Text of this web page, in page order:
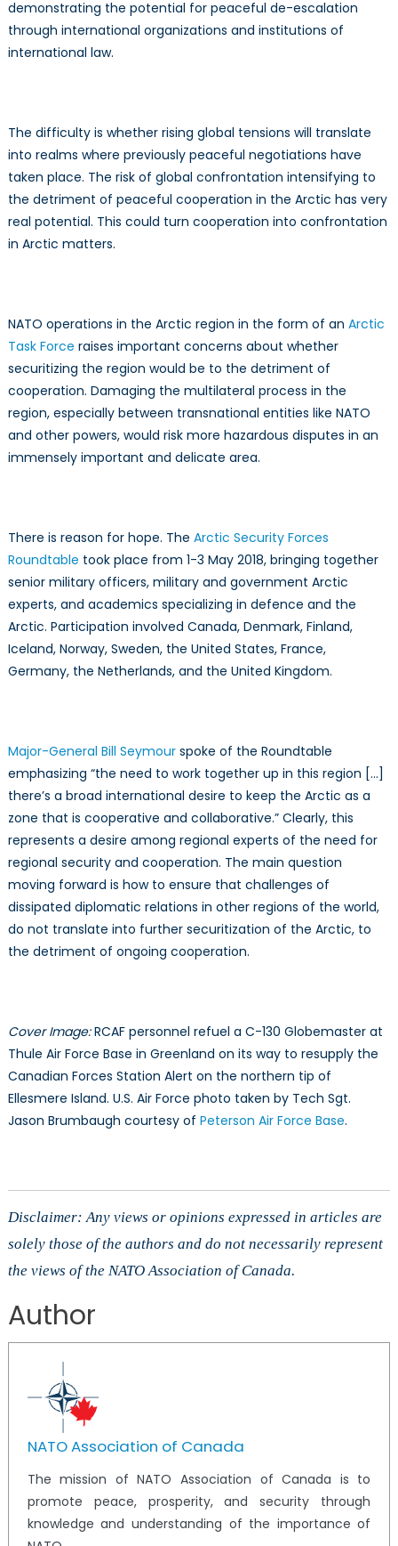
demonstrating the potential for peaceful de-escalation
through international organizations and institutions of
international law.
The difficulty is whether rising global tensions will translate
into realms where previously peaceful negotiations have
taken place. The risk of global confrontation intensifying to
the detriment of peaceful cooperation in the Arctic has very
real potential. This could turn cooperation into confrontation
in Arctic matters.
NATO operations in the Arctic region in the form of an Arctic
Task Force raises important concerns about whether
securitizing the region would be to the detriment of
cooperation. Damaging the multilateral process in the
region, especially between transnational entities like NATO
and other powers, would risk more hazardous disputes in an
immensely important and delicate area.
There is reason for hope. The Arctic Security Forces
Roundtable took place from 1-3 May 2018, bringing together
senior military officers, military and government Arctic
experts, and academics specializing in defence and the
Arctic. Participation involved Canada, Denmark, Finland,
Iceland, Norway, Sweden, the United States, France,
Germany, the Netherlands, and the United Kingdom.
Major-General Bill Seymourspoke of the Roundtable
emphasizing “the need to work together up in this region […]
there’s a broad international desire to keep the Arctic as a
zone that is cooperative and collaborative.” Clearly, this
represents a desire among regional experts of the need for
regional security and cooperation. The main question
moving forward is how to ensure that challenges of
dissipated diplomatic relations in other regions of the world,
do not translate into further securitization of the Arctic, to
the detriment of ongoing cooperation.
Cover Image:RCAF personnel refuel a C-130 Globemaster at
Thule Air Force Base in Greenland on its way to resupply the
Canadian Forces Station Alert on the northern tip of
Ellesmere Island. U.S. Air Force photo taken by Tech Sgt.
Jason Brumbaugh courtesy of Peterson Air Force Base.
Disclaimer: Any views or opinions expressed in articles are
solely those of the authors and do not necessarily represent
the views of the NATO Association of Canada.
Author
NATO Association of Canada
The mission of NATO Association of Canada is to
promote peace, prosperity, and security through
knowledge and understanding of the importance of